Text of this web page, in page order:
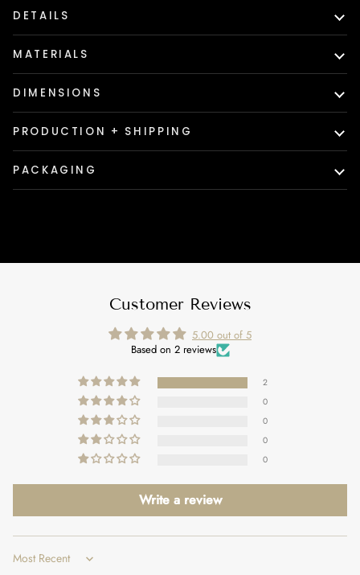
DETAILS
MATERIALS
DIMENSIONS
PRODUCTION + SHIPPING
PACKAGING
Customer Reviews
5.00 out of 5
Based on 2 reviews
2
0
0
0
0
Write a review
Sort by